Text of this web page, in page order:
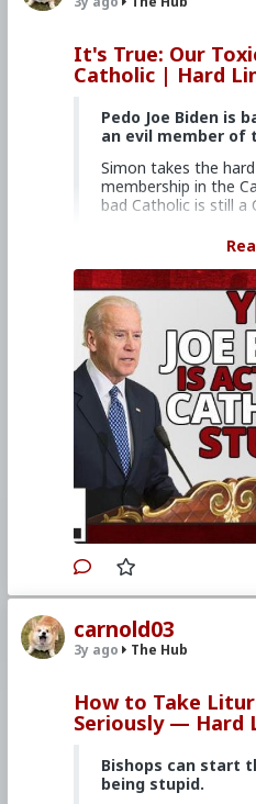
It's True: Our
Catholic | Hard
Pedo Joe Biden is
an evil member of
Simon takes the
membership in the
bad Catholic is still a
Church Militant
Conference, "Stay
4–6, 2023
Watch other
Primary Video source
its-true-our-toxic-
#2023 #Hardline
#Faith #World #US
#EconomicWar
#KineticWarfare
#Demoralization
#Clergy
#MoralIllness
carnold03
3y ago The Hub
How to Take
Seriously — Hard
Bishops can start
being stupid.